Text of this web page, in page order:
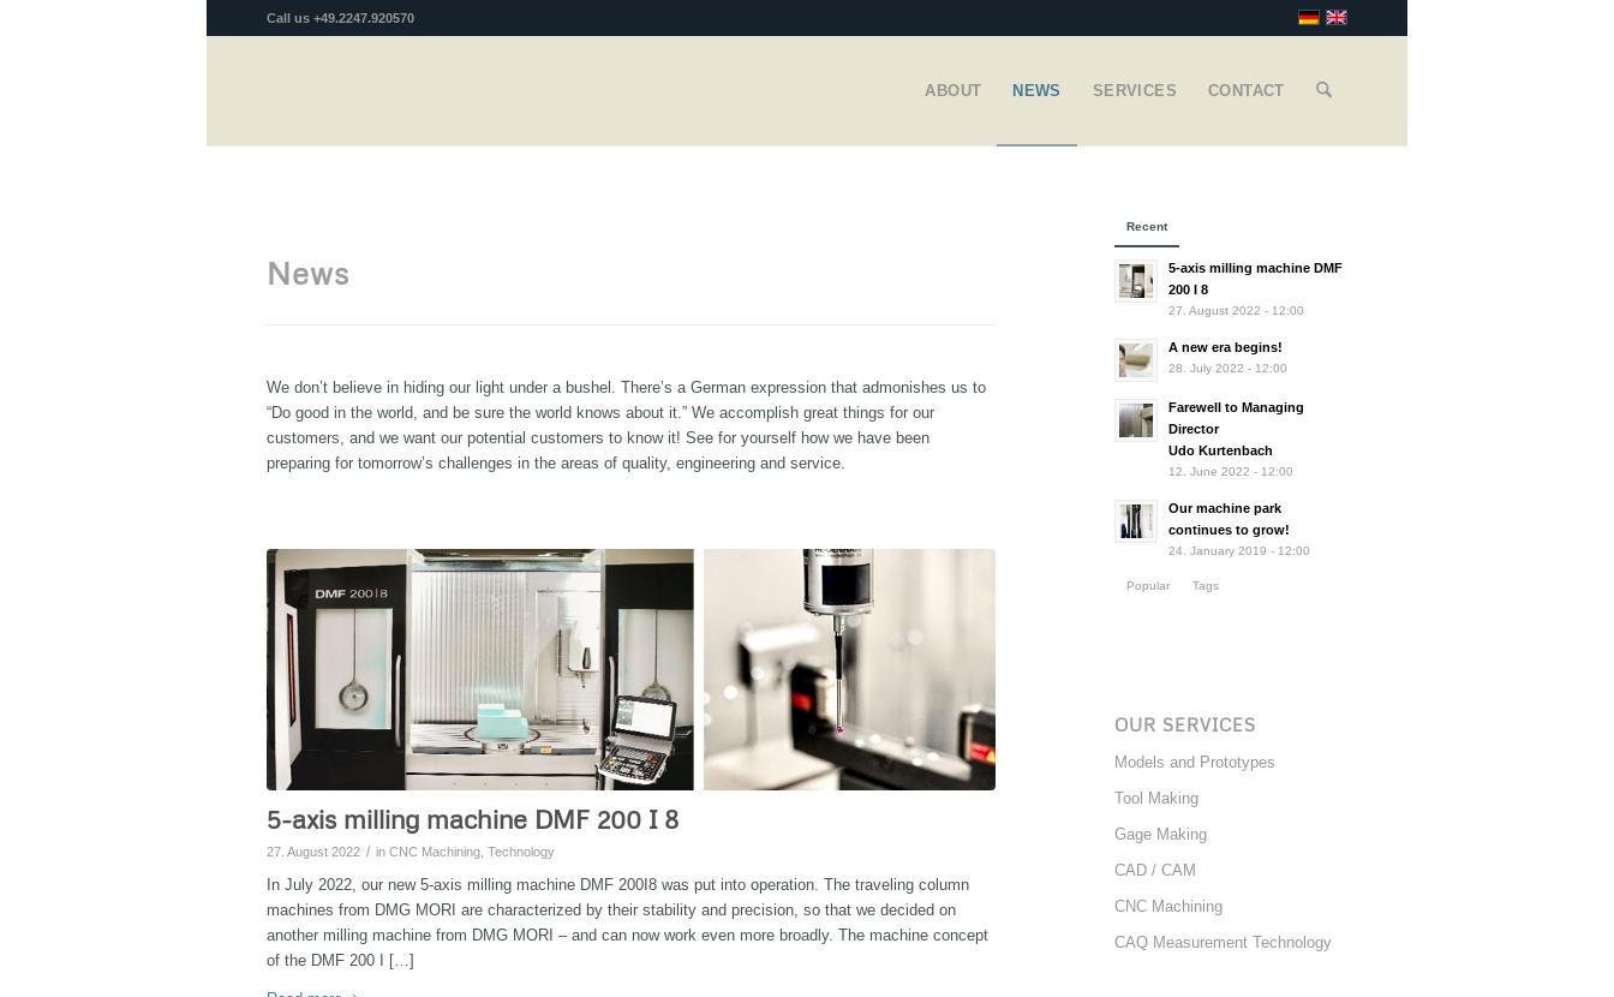
Call us +49.2247.920570
ABOUT NEWS SERVICES CONTACT
News
We don’t believe in hiding our light under a bushel. There’s a German expression that admonishes us to
“Do good in the world, and be sure the world knows about it.” We accomplish great things for our
customers, and we want our potential customers to know it! See for yourself how we have been
preparing for tomorrow’s challenges in the areas of quality, engineering and service.
5-axis milling machine DMF 200 I 8
27. August 2022 / in CNC Machining Technology
In July 2022, our new 5-axis milling machine DMF 200I8 was put into operation. The traveling column
machines from DMG MORI are characterized by their stability and precision, so that we decided on
another milling machine from DMG MORI – and can now work even more broadly. The machine concept
of the DMF 200 I […]
Recent
5-axis milling machine DMF
200 I 8
27. August 2022 - 12:00
A new era begins!
28. July 2022 - 12:00
Farewell to Managing
Director
Udo Kurtenbach
12. June 2022 - 12:00
Our machine park
continues to grow!
24. January 2019 - 12:00
Popular Tags
OUR SERVICES
Models and Prototypes
Tool Making
Gage Making
CAD / CAM
CNC Machining
CAQ Measurement Technology